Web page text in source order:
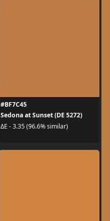
#BF7C45
Sedona at Sunset (DE 5272)
ΔE - 3.35 (96.6% similar)